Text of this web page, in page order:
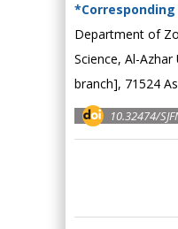
Department of
Science, Al-
branch], 71524
10.32474/